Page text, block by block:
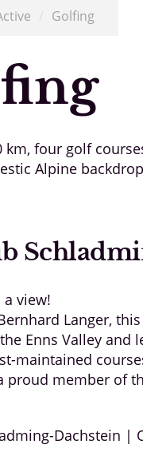
Golfing
km, four golf
Alpine
view!
Langer,
Enns Valley and
maintained
proud member of
Dachstein |